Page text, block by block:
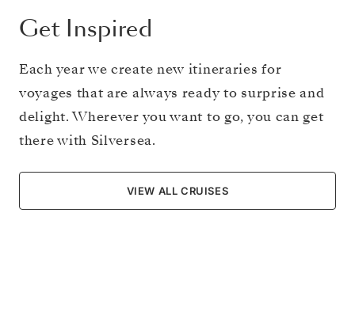
Get Inspired
Each year we create new itineraries for
voyages that are always ready to surprise and
delight. Wherever you want to go, you can get
there with Silversea.
VIEW ALL CRUISES